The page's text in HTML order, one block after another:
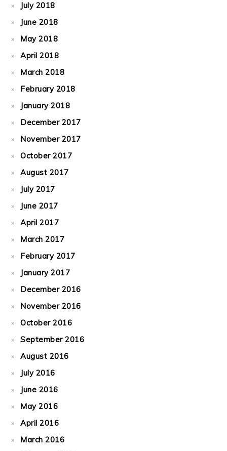
July 2018
June 2018
May 2018
April 2018
March 2018
February 2018
January 2018
December 2017
November 2017
October 2017
August 2017
July 2017
June 2017
April 2017
March 2017
February 2017
January 2017
December 2016
November 2016
October 2016
September 2016
August 2016
July 2016
June 2016
May 2016
April 2016
March 2016